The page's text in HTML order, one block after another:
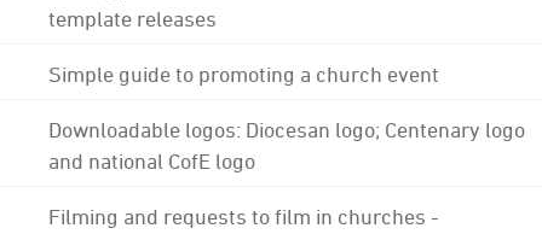
template releases
Simple guide to promoting a church event
Downloadable logos: Diocesan logo; Centenary logo
and national CofE logo
Filming and requests to film in churches -